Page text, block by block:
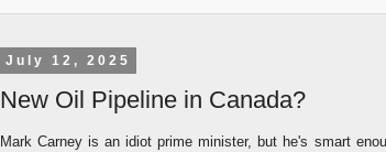
July 12, 2025
New Oil Pipeline in Canada?
Mark Carney is an idiot prime minister, but he's smart